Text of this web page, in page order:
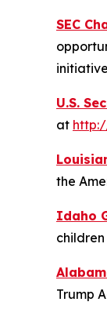
SEC
U.S.
at
the
Idaho
Trump